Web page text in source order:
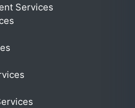
Services